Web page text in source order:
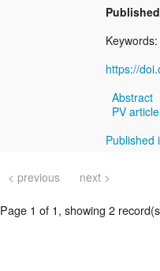
Keywords:
https://
Abstract
PV
Published
< previous next >
Page 1 of 1, showing 2